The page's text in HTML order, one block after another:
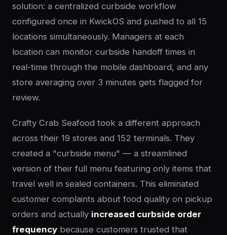
solution: a centralized curbside workflow
configured once in KwickOS and pushed to all 15
locations simultaneously. Managers at each
location can monitor curbside handoff times in
real-time through the mobile dashboard, and any
store averaging over 3 minutes gets flagged for
review.
Crafty Crab Seafood took a different approach
across their 19 stores and 152 terminals. They
created a "curbside menu" — a streamlined
version of their full menu featuring only items that
travel well in sealed containers. This eliminated
customer complaints about food quality on pickup
orders and actually increased curbside order
frequency because customers trusted that